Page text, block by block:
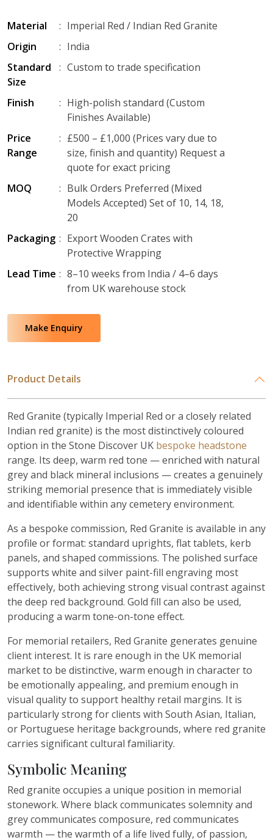
Material : Imperial Red / Indian Red Granite
Origin
: India
Standard
Size
: Custom to trade specification
Finish : High-polish standard (Custom
Finishes Available)
Price
Range
: £500 – £1,000 (Prices vary due to
size, finish and quantity) Request a
quote for exact pricing
MOQ
: Bulk Orders Preferred (Mixed
Models Accepted) Set of 10, 14, 18,
20
Packaging : Export Wooden Crates with
Protective Wrapping
Lead Time : 8–10 weeks from India / 4–6 days
from UK warehouse stock
Make Enquiry
Product Details
Red Granite (typically Imperial Red or a closely related
Indian red granite) is the most distinctively coloured
option in the Stone Discover UK bespoke headstone
range. Its deep, warm red tone — enriched with natural
grey and black mineral inclusions — creates a genuinely
striking memorial presence that is immediately visible
and identifiable within any cemetery environment.
As a bespoke commission, Red Granite is available in any
profile or format: standard uprights, flat tablets, kerb
panels, and shaped commissions. The polished surface
supports white and silver paint-fill engraving most
effectively, both achieving strong visual contrast against
the deep red background. Gold fill can also be used,
producing a warm tone-on-tone effect.
For memorial retailers, Red Granite generates genuine
client interest. It is rare enough in the UK memorial
market to be distinctive, warm enough in character to
be emotionally appealing, and premium enough in
visual quality to support healthy retail margins. It is
particularly strong for clients with South Asian, Italian,
or Portuguese heritage backgrounds, where red granite
carries significant cultural familiarity.
Symbolic Meaning
Red granite occupies a unique position in memorial
stonework. Where black communicates solemnity and
grey communicates composure, red communicates
warmth — the warmth of a life lived fully, of passion,